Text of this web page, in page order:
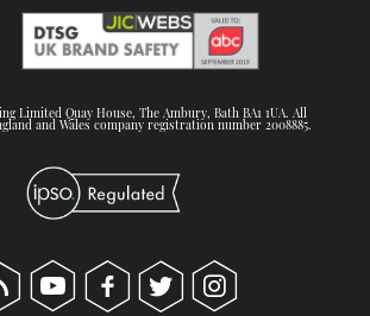
Limited Quay House, The Ambury, Bath BA1 1UA. All
and Wales company registration number 2008885.